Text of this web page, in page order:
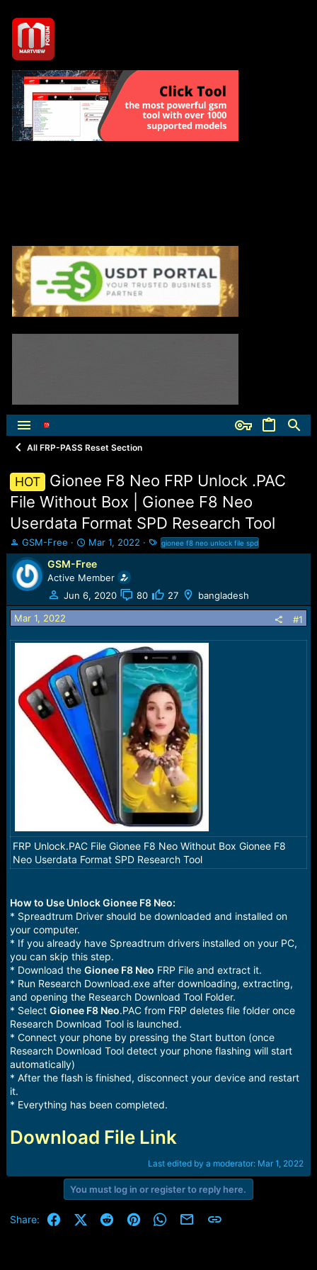
All FRP-PASS Reset Section
HOT
Gionee F8 Neo FRP Unlock .PAC
File Without Box | Gionee F8 Neo
Userdata Format SPD Research Tool
T
h
r
e
a
d
s
a
r
GSM-Free
S
t
a
r
t
d
e
Mar 1, 2022
T
a
gionee f8 neo unlock file spd
GSM-Free
Active Member
Jun 6, 2020
80 27 bangladesh
Mar 1, 2022 #1
FRP Unlock.PAC File Gionee F8 Neo Without Box Gionee F8
Neo Userdata Format SPD Research Tool
How to Use Unlock Gionee F8 Neo:
* Spreadtrum Driver should be downloaded and installed on
your computer.
* If you already have Spreadtrum drivers installed on your PC,
you can skip this step.
* Download the Gionee F8 Neo FRP File and extract it.
* Run Research Download.exe after downloading, extracting,
and opening the Research Download Tool Folder.
* Select Gionee F8 Neo.PAC from FRP deletes file folder once
Research Download Tool is launched.
* Connect your phone by pressing the Start button (once
Research Download Tool detect your phone flashing will start
automatically)
* After the flash is finished, disconnect your device and restart
it.
* Everything has been completed.
Download File Link
Last edited by a moderator: Mar 1, 2022
You must log in or register to reply here.
Share: FacebookX (Twitter)
RedditPinterestWhatsApp
Email Link